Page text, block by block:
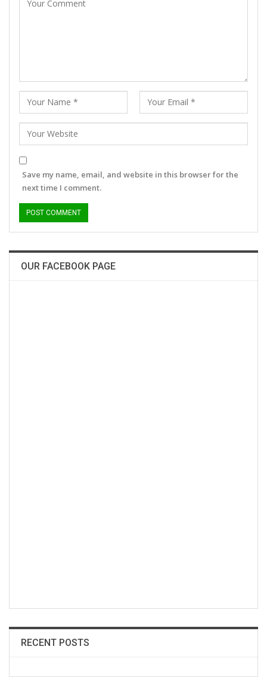
Save my name, email, and website in this browser for the
next time I comment.
OUR FACEBOOK PAGE
RECENT POSTS